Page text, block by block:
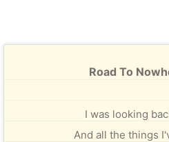
Road To
I was looking
And all the things